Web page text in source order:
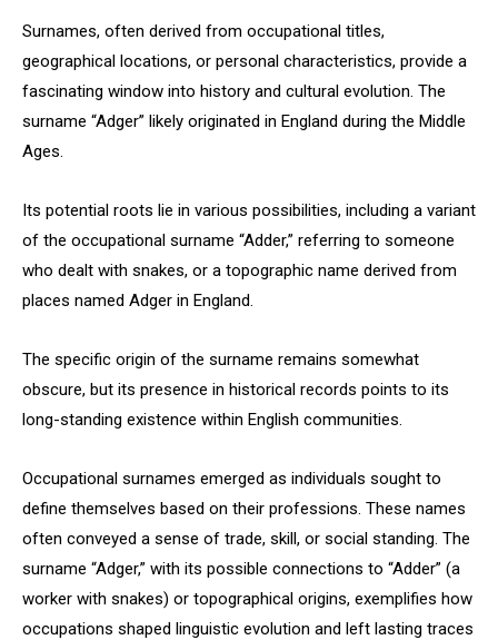
Surnames, often derived from occupational titles,
geographical locations, or personal characteristics, provide a
fascinating window into history and cultural evolution. The
surname “Adger” likely originated in England during the Middle
Ages.
Its potential roots lie in various possibilities, including a variant
of the occupational surname “Adder,” referring to someone
who dealt with snakes, or a topographic name derived from
places named Adger in England.
The specific origin of the surname remains somewhat
obscure, but its presence in historical records points to its
long-standing existence within English communities.
Occupational surnames emerged as individuals sought to
define themselves based on their professions. These names
often conveyed a sense of trade, skill, or social standing. The
surname “Adger,” with its possible connections to “Adder” (a
worker with snakes) or topographical origins, exemplifies how
occupations shaped linguistic evolution and left lasting traces